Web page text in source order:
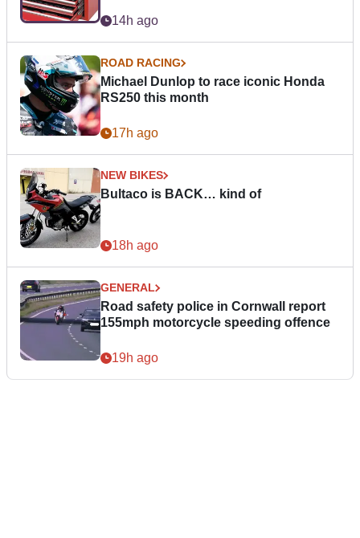
14h ago
ROAD RACING
Michael Dunlop to race iconic Honda
RS250 this month
17h ago
NEW BIKES
Bultaco is BACK… kind of
18h ago
GENERAL
Road safety police in Cornwall report
155mph motorcycle speeding offence
19h ago